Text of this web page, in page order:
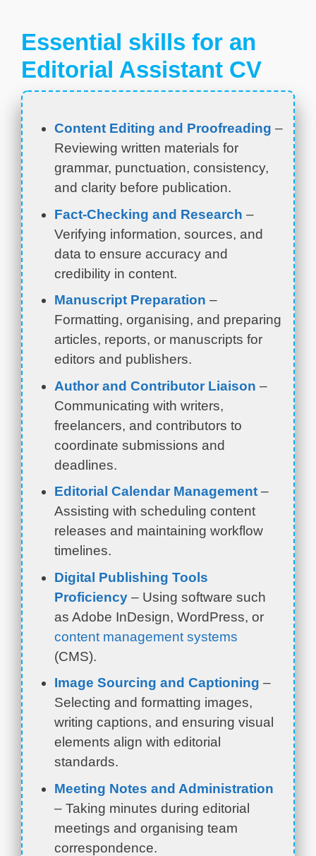
Essential skills for an
Editorial Assistant CV
Content Editing and Proofreading –
Reviewing written materials for
grammar, punctuation, consistency,
and clarity before publication.
Fact-Checking and Research –
Verifying information, sources, and
data to ensure accuracy and
credibility in content.
Manuscript Preparation –
Formatting, organising, and preparing
articles, reports, or manuscripts for
editors and publishers.
Author and Contributor Liaison –
Communicating with writers,
freelancers, and contributors to
coordinate submissions and
deadlines.
Editorial Calendar Management –
Assisting with scheduling content
releases and maintaining workflow
timelines.
Digital Publishing Tools
Proficiency – Using software such
as Adobe InDesign, WordPress, or
content management systems
(CMS).
Image Sourcing and Captioning –
Selecting and formatting images,
writing captions, and ensuring visual
elements align with editorial
standards.
Meeting Notes and Administration
– Taking minutes during editorial
meetings and organising team
correspondence.